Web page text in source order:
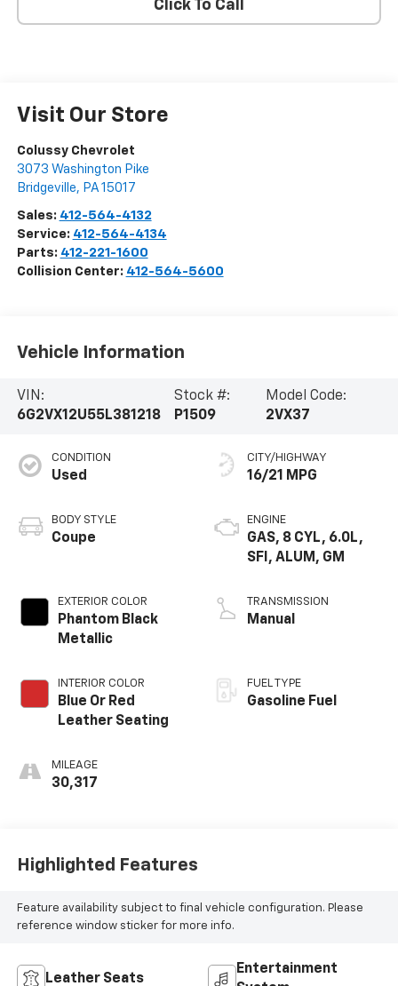
Click To Call
Visit Our Store
Colussy Chevrolet
3073 Washington Pike
Bridgeville, PA 15017
Sales: 412-564-4132
Service: 412-564-4134
Parts: 412-221-1600
Collision Center: 412-564-5600
Vehicle Information
VIN:
6G2VX12U55L381218
Stock #:
P1509
Model Code:
2VX37
CONDITION
Used
BODY STYLE
Coupe
EXTERIOR COLOR
Phantom Black
Metallic
INTERIOR COLOR
Blue Or Red
Leather Seating
MILEAGE
30,317
CITY/HIGHWAY
16/21 MPG
ENGINE
GAS, 8 CYL, 6.0L,
SFI, ALUM, GM
TRANSMISSION
Manual
FUEL TYPE
Gasoline Fuel
Highlighted Features
Feature availability subject to final vehicle configuration. Please
reference window sticker for more info.
Leather Seats
Entertainment